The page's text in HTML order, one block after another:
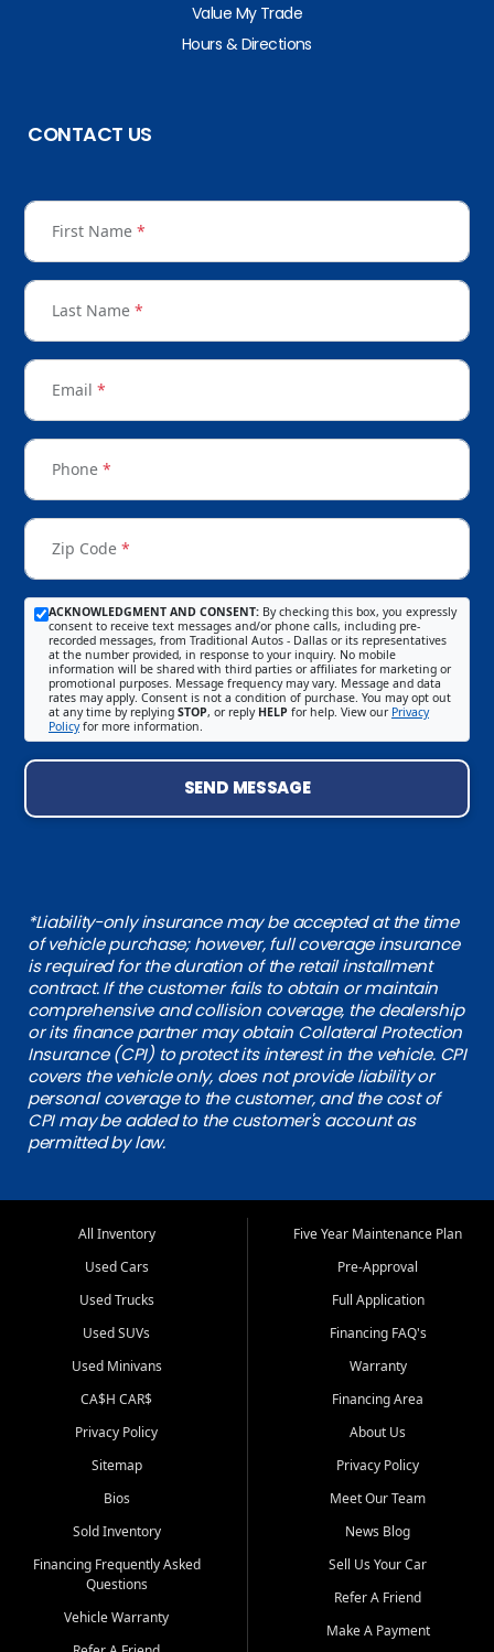
Value My Trade
Hours & Directions
CONTACT US
First Name *
Last Name *
Email *
Phone *
Zip Code *
ACKNOWLEDGMENT AND CONSENT: By checking this box, you expressly
consent to receive text messages and/or phone calls, including pre-
recorded messages, from Traditional Autos - Dallas or its representatives
at the number provided, in response to your inquiry. No mobile
information will be shared with third parties or affiliates for marketing or
promotional purposes. Message frequency may vary. Message and data
rates may apply. Consent is not a condition of purchase. You may opt out
at any time by replying STOP, or reply HELP for help. View our Privacy
Policyfor more information.
SEND MESSAGE
*Liability-only insurance may be accepted at the time
of vehicle purchase; however, full coverage insurance
is required for the duration of the retail installment
contract. If the customer fails to obtain or maintain
comprehensive and collision coverage, the dealership
or its finance partner may obtain Collateral Protection
Insurance (CPI) to protect its interest in the vehicle. CPI
covers the vehicle only, does not provide liability or
personal coverage to the customer, and the cost of
CPI may be added to the customer's account as
permitted by law.
All Inventory
Used Cars
Used Trucks
Used SUVs
Used Minivans
CA$H CAR$
Privacy Policy
Sitemap
Bios
Sold Inventory
Financing Frequently Asked
Questions
Vehicle Warranty
Five Year Maintenance Plan
Pre-Approval
Full Application
Financing FAQ's
Warranty
Financing Area
About Us
Privacy Policy
Meet Our Team
News Blog
Sell Us Your Car
Refer A Friend
Make A Payment